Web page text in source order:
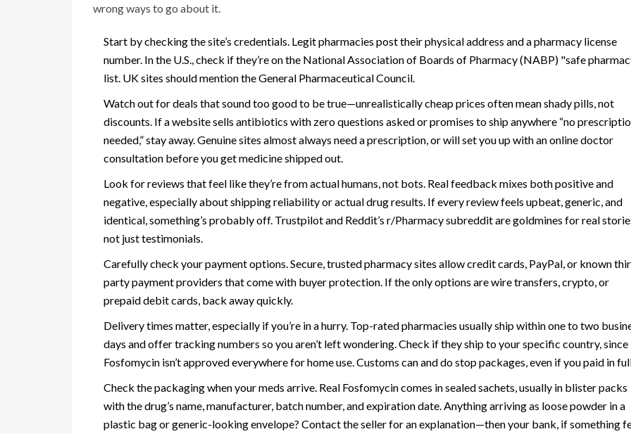
wrong ways to go about it.
Start by checking the site’s credentials. Legit pharmacies post their physical address and a pharmacy license
number. In the U.S., check if they’re on the National Association of Boards of Pharmacy (NABP) "safe
list. UK sites should mention the General Pharmaceutical Council.
Watch out for deals that sound too good to be true—unrealistically cheap prices often mean shady pills, not
discounts. If a website sells antibiotics with zero questions asked or promises to ship anywhere “no
needed,” stay away. Genuine sites almost always need a prescription, or will set you up with an online doctor
consultation before you get medicine shipped out.
Look for reviews that feel like they’re from actual humans, not bots. Real feedback mixes both positive and
negative, especially about shipping reliability or actual drug results. If every review feels upbeat, generic, and
identical, something’s probably off. Trustpilot and Reddit’s r/Pharmacy subreddit are goldmines for real
not just testimonials.
Carefully check your payment options. Secure, trusted pharmacy sites allow credit cards, PayPal, or known
party payment providers that come with buyer protection. If the only options are wire transfers, crypto, or
prepaid debit cards, back away quickly.
Delivery times matter, especially if you’re in a hurry. Top-rated pharmacies usually ship within one to two
days and offer tracking numbers so you aren’t left wondering. Check if they ship to your specific country, since
Fosfomycin isn’t approved everywhere for home use. Customs can and do stop packages, even if you paid in
Check the packaging when your meds arrive. Real Fosfomycin comes in sealed sachets, usually in blister packs
with the drug’s name, manufacturer, batch number, and expiration date. Anything arriving as loose powder in a
plastic bag or generic-looking envelope? Contact the seller for an explanation—then your bank, if something